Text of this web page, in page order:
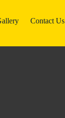
Contact Us